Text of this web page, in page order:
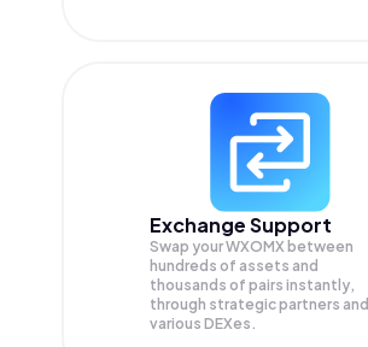
Exchange Support
Swap yourWXOMX between
hundreds of assets and
thousands of pairs instantly,
through strategic partners and
various DEXes.